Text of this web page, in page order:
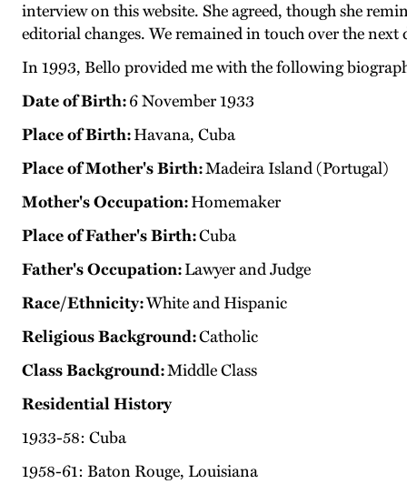
interview on this website. She agreed, though she
editorial changes. We remained in touch over the
In 1993, Bello provided me with the following
Date of Birth:6 November 1933
Place of Birth:Havana, Cuba
Place of Mother's Birth:Madeira Island (Portugal)
Mother's Occupation:Homemaker
Place of Father's Birth:Cuba
Father's Occupation:Lawyer and Judge
Race/Ethnicity:White and Hispanic
Religious Background:Catholic
Class Background:Middle Class
Residential History
1933-58: Cuba
1958-61: Baton Rouge, Louisiana